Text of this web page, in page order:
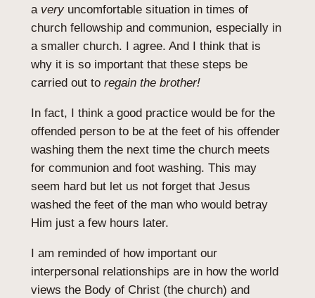
a veryuncomfortable situation in times of
church fellowship and communion, especially in
a smaller church. I agree. And I think that is
why it is so important that these steps be
carried out to regain the brother!
In fact, I think a good practice would be for the
offended person to be at the feet of his offender
washing them the next time the church meets
for communion and foot washing. This may
seem hard but let us not forget that Jesus
washed the feet of the man who would betray
Him just a few hours later.
I am reminded of how important our
interpersonal relationships are in how the world
views the Body of Christ (the church) and